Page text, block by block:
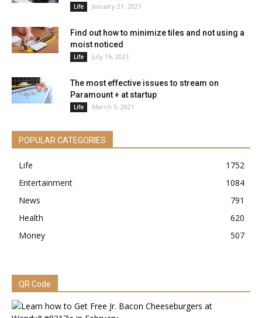
Life January 21, 2021
Find out how to minimize tiles and not using a
moist noticed
Life July 16, 2021
The most effective issues to stream on
Paramount + at startup
Life March 5, 2021
POPULAR CATEGORIES
Life
1752
Entertainment
1084
News
791
Health
620
Money
507
QR Code